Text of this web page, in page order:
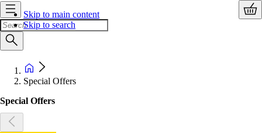
Skip to main content
Skip to search
Special Offers
Special Offers